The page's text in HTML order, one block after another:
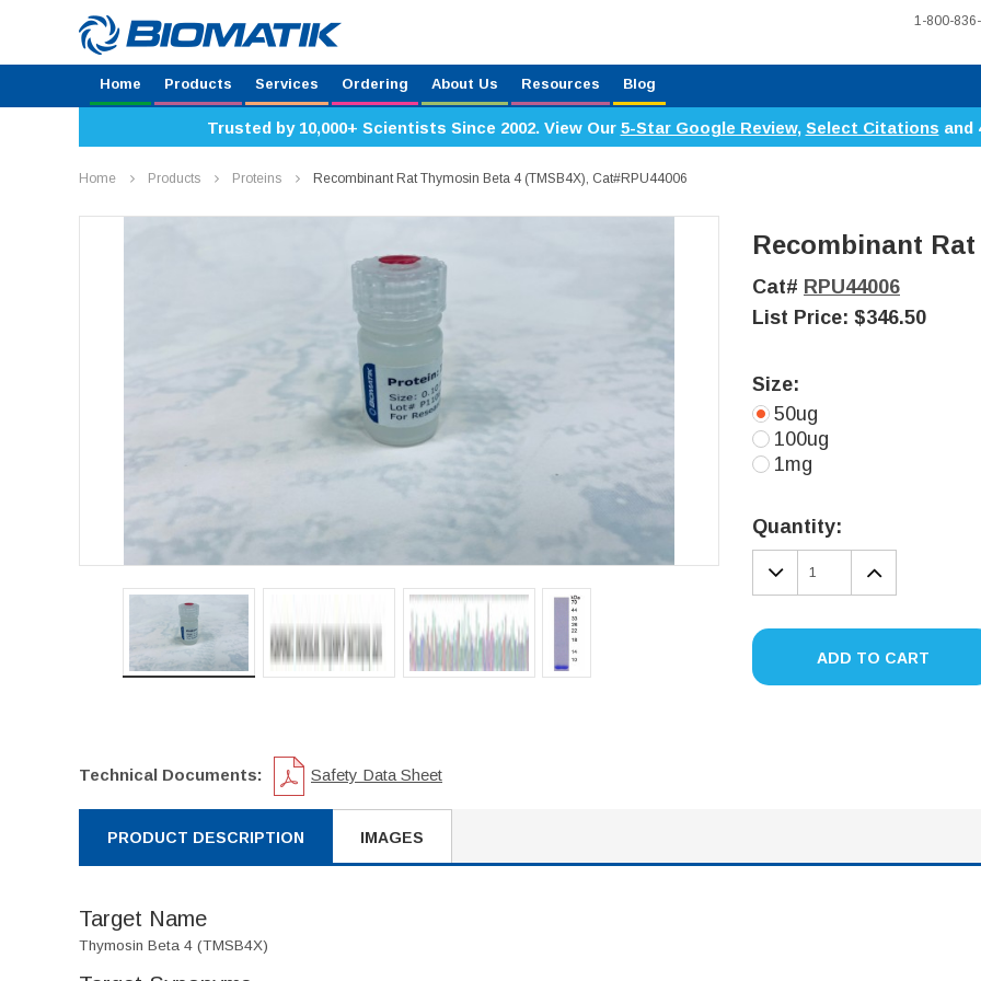
1-800-
Home Products Services Ordering About Us Resources Blog
Trusted by 10,000+ Scientists Since 2002. View Our 5-Star Google Review, Select Citations and
Home Products Proteins Recombinant Rat Thymosin Beta 4 (TMSB4X), Cat#RPU44006
Recombinant
Cat# RPU44006
List Price: $346.50
Size:
50ug
100ug
1mg
Stock:
Quantity:
DECREASE
QUANTITY:
ADD TO CART
Technical Documents: Safety Data Sheet
PRODUCT DESCRIPTION IMAGES
Target Name
Thymosin Beta 4 (TMSB4X)